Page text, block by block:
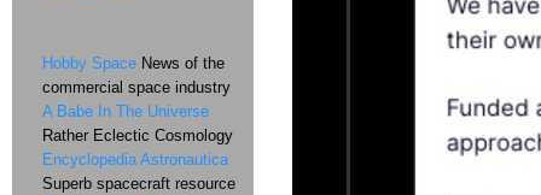
Hobby Space News of the
commercial space industry
A Babe In The Universe
Rather Eclectic Cosmology
Encyclopedia Astronautica
Superb spacecraft resource